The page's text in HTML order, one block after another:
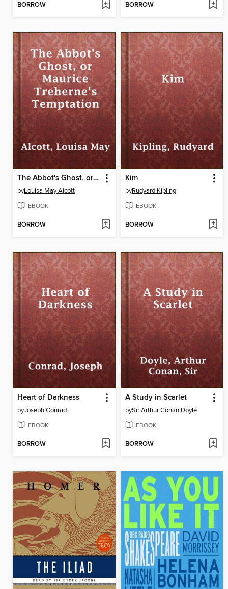
BORROW BORROW
The Abbot's Ghost, or Maurice Treherne's Temptation
byLouisa May Alcott
EBOOK
BORROW
Kim
byRudyard Kipling
EBOOK
BORROW
Heart of Darkness
byJoseph Conrad
EBOOK
BORROW
A Study in Scarlet
bySir Arthur Conan Doyle
EBOOK
BORROW